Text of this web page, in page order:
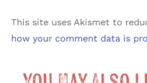
This site uses Akismet to
how your comment data is